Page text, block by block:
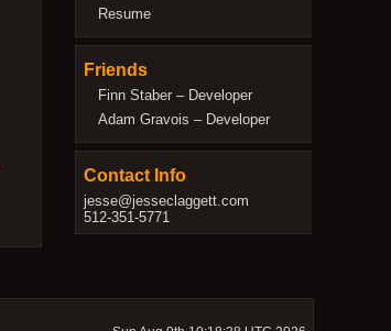
Resume
Friends
Finn Staber – Developer
Adam Gravois – Developer
Contact Info
jesse@jesseclaggett.com
512-351-5771